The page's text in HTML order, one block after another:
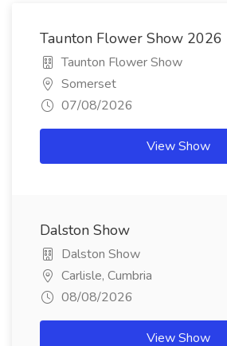
Taunton Flower Show 2026
Taunton Flower Show
Somerset
07/08/2026
View Show
Dalston Show
Dalston Show
Carlisle, Cumbria
08/08/2026
View Show